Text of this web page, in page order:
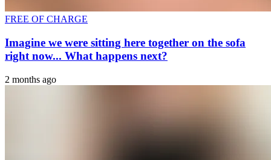
FREE OF CHARGE
Imagine we were sitting here together on the sofa
right now... What happens next?
2 months ago